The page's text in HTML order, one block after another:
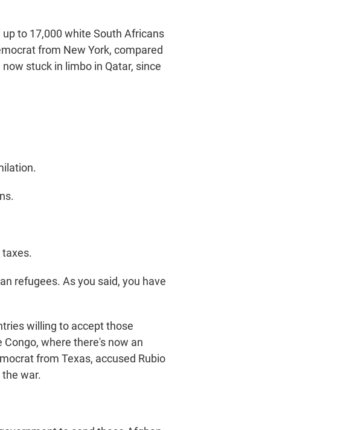
to 17,000 white South Africans
from New York, compared
stuck in limbo in Qatar, since
taxes.
refugees. As you said, you have
willing to accept those
where there's now an
from Texas, accused Rubio
war.